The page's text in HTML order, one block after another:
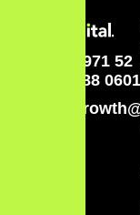
+971 52
488 0601